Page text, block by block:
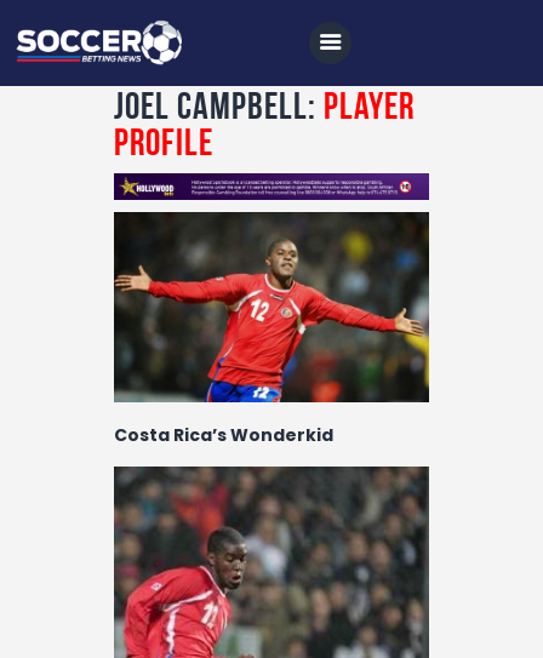
Home
All News
Soccer
Betting Tips
Logs
Videos
Podcasts
Archives
Contact
Joel Campbell: Player
Profile
Costa Rica’s Wonderkid